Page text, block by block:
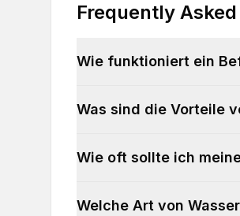
Frequently
Wie funktioniert ein
Was sind die Vorteile
Wie oft sollte ich
Welche Art von